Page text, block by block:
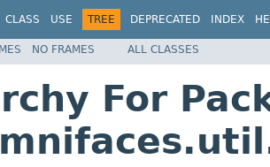
CLASS USE TREE DEPRECATED INDEX
NO FRAMES ALL CLASSES
For